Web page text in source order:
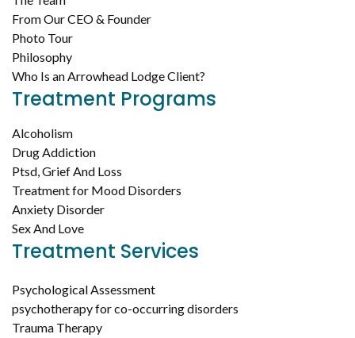
From Our CEO & Founder
Photo Tour
Philosophy
Who Is an Arrowhead Lodge Client?
Treatment Programs
Alcoholism
Drug Addiction
Ptsd, Grief And Loss
Treatment for Mood Disorders
Anxiety Disorder
Sex And Love
Treatment Services
Psychological Assessment
psychotherapy for co-occurring disorders
Trauma Therapy